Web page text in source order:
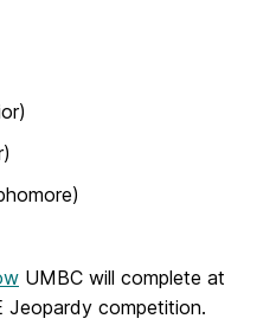
UMBC will complete at
Jeopardy competition.